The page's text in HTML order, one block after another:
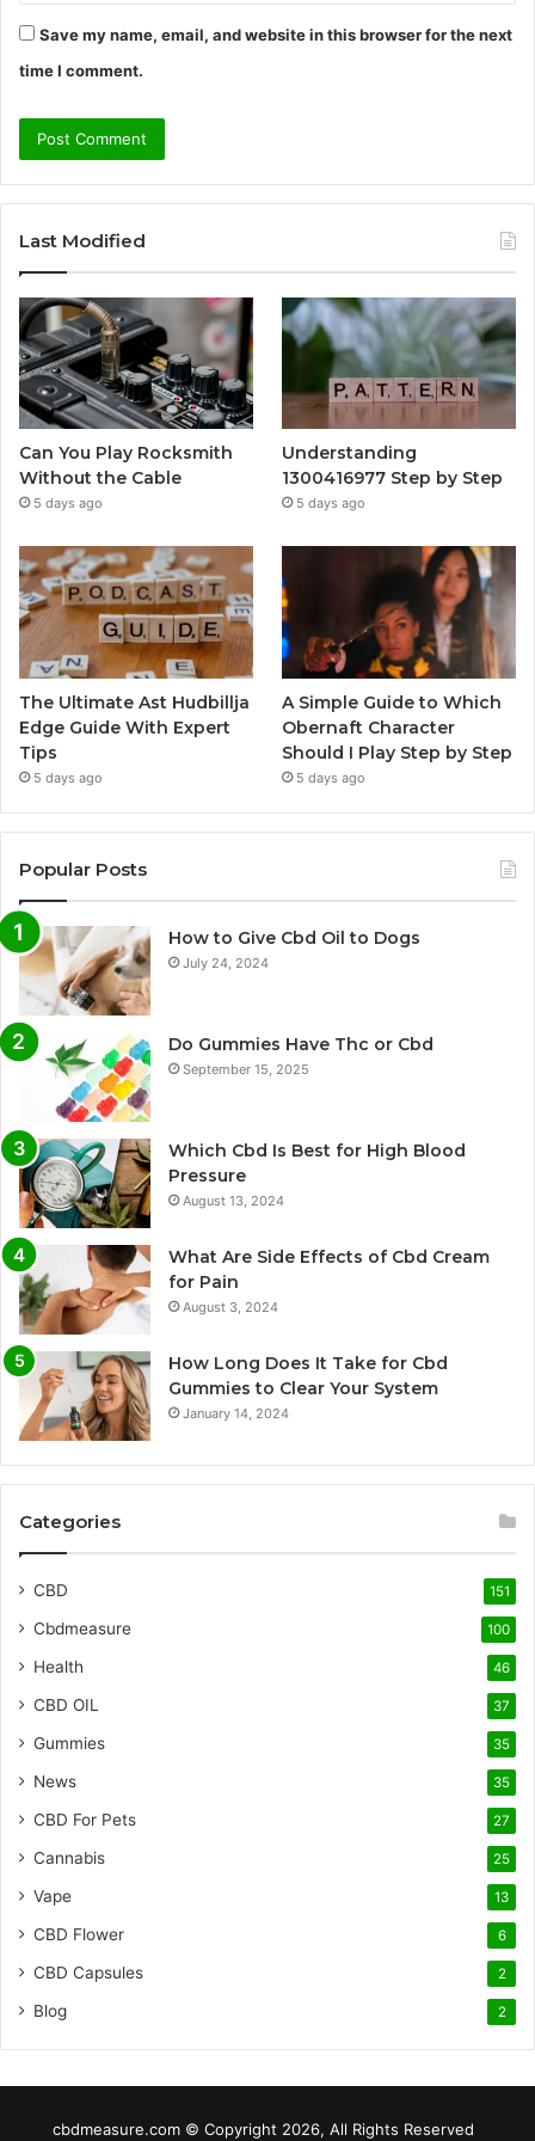
Save my name, email, and website in this browser for the next
time I comment.
Last Modified
Can You Play Rocksmith
Without the Cable
5 days ago
Understanding
1300416977 Step by Step
5 days ago
The Ultimate Ast Hudbillja
Edge Guide With Expert
Tips
5 days ago
A Simple Guide to Which
Obernaft Character
Should I Play Step by Step
5 days ago
Popular Posts
How to Give Cbd Oil to Dogs
July 24, 2024
Do Gummies Have Thc or Cbd
September 15, 2025
Which Cbd Is Best for High Blood
Pressure
August 13, 2024
What Are Side Effects of Cbd Cream
for Pain
August 3, 2024
How Long Does It Take for Cbd
Gummies to Clear Your System
January 14, 2024
Categories
CBD 151
Cbdmeasure 100
Health 46
CBD OIL 37
Gummies 35
News 35
CBD For Pets 27
Cannabis 25
Vape 13
CBD Flower 6
CBD Capsules 2
Blog 2
cbdmeasure.com © Copyright 2026, All Rights Reserved